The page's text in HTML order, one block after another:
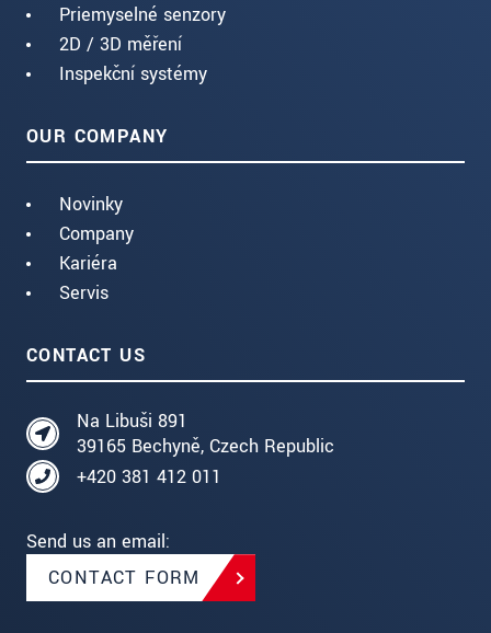
Priemyselné senzory
2D / 3D měření
Inspekční systémy
OUR COMPANY
Novinky
Company
Kariéra
Servis
CONTACT US
Na Libuši 891
39165 Bechyně, Czech Republic
+420 381 412 011
Send us an email:
CONTACT FORM